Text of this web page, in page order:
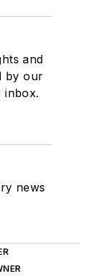
and
by our
inbox.
news